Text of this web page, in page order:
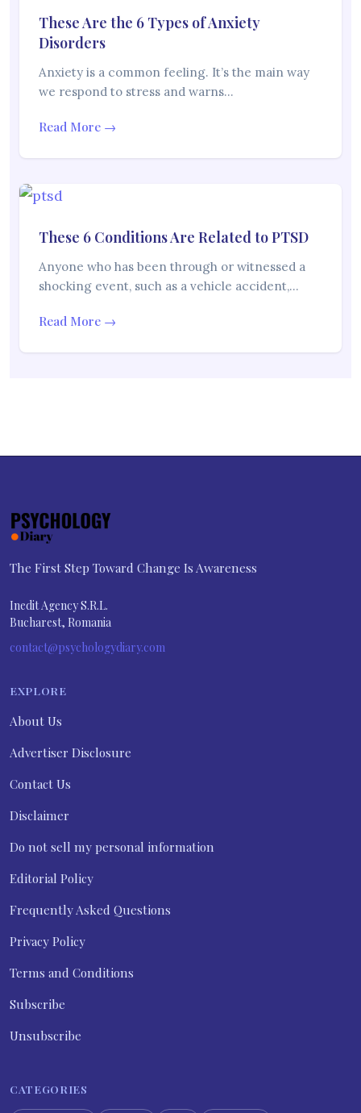
These Are the 6 Types of Anxiety
Disorders
Anxiety is a common feeling. It’s the main way
we respond to stress and warns…
Read More →
These 6 Conditions Are Related to PTSD
Anyone who has been through or witnessed a
shocking event, such as a vehicle accident,…
Read More →
The First Step Toward Change Is Awareness
Inedit Agency S.R.L.
Bucharest, Romania
contact@psychologydiary.com
EXPLORE
About Us
Advertiser Disclosure
Contact Us
Disclaimer
Do not sell my personal information
Editorial Policy
Frequently Asked Questions
Privacy Policy
Terms and Conditions
Subscribe
Unsubscribe
CATEGORIES